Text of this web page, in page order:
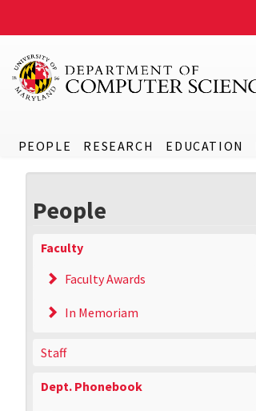
PEOPLE RESEARCH EDUCATION
People
Faculty
Faculty Awards
In Memoriam
Staff
Dept. Phonebook